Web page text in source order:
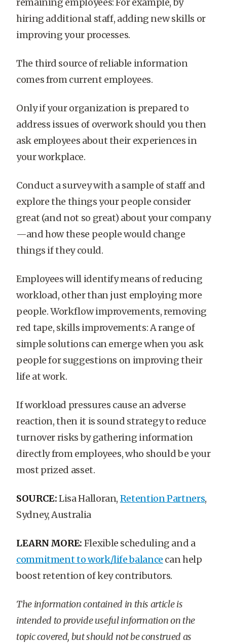
hiring additional staff, adding new skills or
improving your processes.
The third source of reliable information
comes from current employees.
Only if your organization is prepared to
address issues of overwork should you then
ask employees about their experiences in
your workplace.
Conduct a survey with a sample of staff and
explore the things your people consider
great (and not so great) about your company
—and how these people would change
things if they could.
Employees will identify means of reducing
workload, other than just employing more
people. Workflow improvements, removing
red tape, skills improvements: A range of
simple solutions can emerge when you ask
people for suggestions on improving their
life at work.
If workload pressures cause an adverse
reaction, then it is sound strategy to reduce
turnover risks by gathering information
directly from employees, who should be your
most prized asset.
SOURCE:Lisa Halloran, Retention Partners,
Sydney, Australia
LEARN MORE: Flexible scheduling and a
commitment to work/life balance can help
boost retention of key contributors.
The information contained in this article is
intended to provide useful information on the
topic covered, but should not be construed as